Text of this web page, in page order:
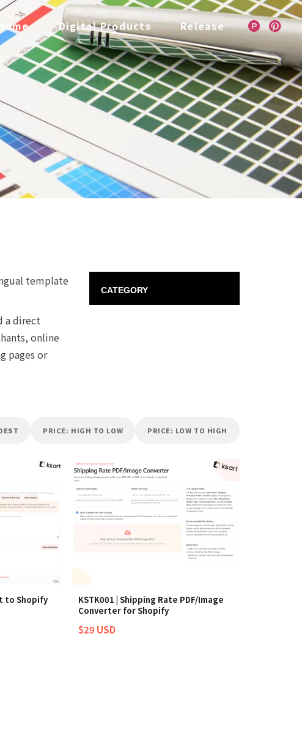
Home Digital Products Release
template
a direct
online
pages or
CATEGORY
PRICE: HIGH TO LOW PRICE: LOW TO HIGH
to Shopify
KSTK001 | Shipping Rate PDF/Image
Converter for Shopify
$29 USD